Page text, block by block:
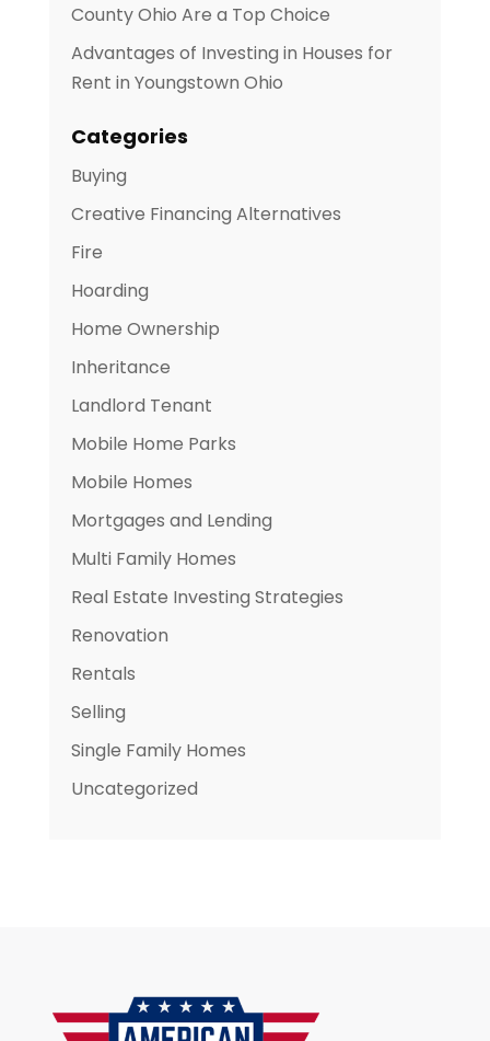
County Ohio Are a Top Choice
Advantages of Investing in Houses for
Rent in Youngstown Ohio
Categories
Buying
Creative Financing Alternatives
Fire
Hoarding
Home Ownership
Inheritance
Landlord Tenant
Mobile Home Parks
Mobile Homes
Mortgages and Lending
Multi Family Homes
Real Estate Investing Strategies
Renovation
Rentals
Selling
Single Family Homes
Uncategorized